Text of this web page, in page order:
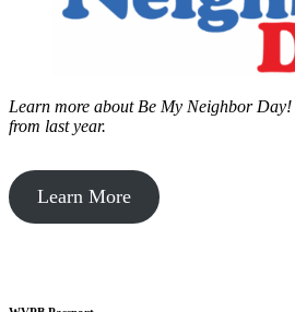
Learn more about Be My Neighbor Day!
from last year.
Learn More